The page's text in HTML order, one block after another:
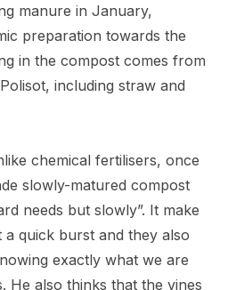
manure in January,
preparation towards the
in the compost comes from
including straw and
chemical fertilisers, once
slowly-matured compost
needs but slowly”. It make
quick burst and they also
exactly what we are
He also thinks that the vines